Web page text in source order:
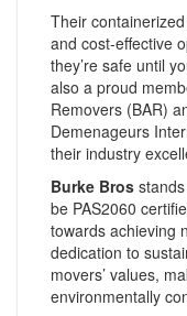
Their
and cost-effective
they’re safe until
also a proud
Removers (BAR)
Demenageurs
their industry
Burke Bros
be PAS2060
towards achieving
dedication to
movers’ values,
environmentally